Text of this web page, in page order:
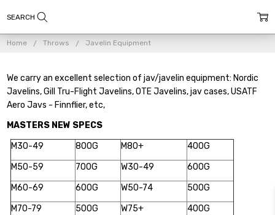
Home Throws Javelin Equipment
We carry an excellent selection of jav/javelin equipment: Nordic
Javelins, Gill Tru-Flight Javelins, OTE Javelins, jav cases, USATF
Aero Javs - Finnflier, etc,
MASTERS NEW SPECS
M30-49
800G M80+
400G
M50-59
700G W30-49
600G
M60-69
600G W50-74
500G
M70-79
500G W75+ 400G